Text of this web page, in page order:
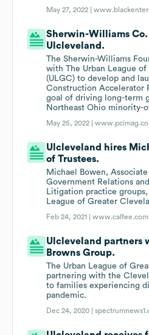
May 27, 2022 |
Sherwin-Williams
Ulcleveland.
The Sherwin-Williams
with The Urban League
(ULGC) to develop and
Construction Accelerator
goal of driving long-term
Northeast Ohio minority-
May 25, 2022 |
Ulcleveland hires
of Trustees.
Michael Bowen,
Government Relations
Litigation practice
League of Greater
Feb 24, 2021 |www.calfee.com
Ulcleveland partners
Browns Group.
The Urban League of
partnering with the
to families experiencing
pandemic.
Dec 24, 2020 |